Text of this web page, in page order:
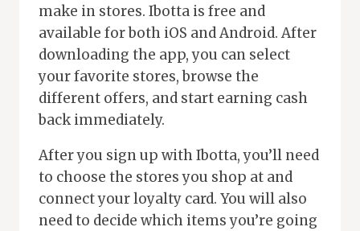
make in stores. Ibotta is free and
available for both iOS and Android. After
downloading the app, you can select
your favorite stores, browse the
different offers, and start earning cash
back immediately.
After you sign up with Ibotta, you’ll need
to choose the stores you shop at and
connect your loyalty card. You will also
need to decide which items you’re going